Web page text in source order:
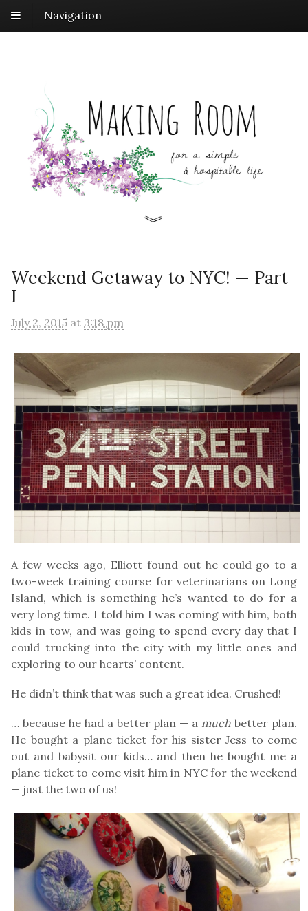
Navigation
Weekend Getaway to NYC! — Part
I
July 2, 2015 at 3:18 pm
A few weeks ago, Elliott found out he could go to a
two-week training course for veterinarians on Long
Island, which is something he’s wanted to do for a
very long time. I told him I was coming with him, both
kids in tow, and was going to spend every day that I
could trucking into the city with my little ones and
exploring to our hearts’ content.
He didn’t think that was such a great idea. Crushed!
… because he had a better plan — a much better plan.
He bought a plane ticket for his sister Jess to come
out and babysit our kids… and then he bought me a
plane ticket to come visit him in NYC for the weekend
— just the two of us!